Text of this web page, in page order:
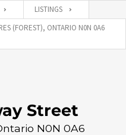
LISTINGS
(FOREST), ONTARIO N0N 0A6
Street
N0N 0A6